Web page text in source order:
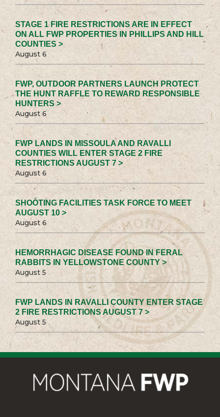
STAGE 1 FIRE RESTRICTIONS ARE IN EFFECT
ON ALL FWP PROPERTIES IN PHILLIPS AND HILL
COUNTIES >
August 6
FWP, OUTDOOR PARTNERS LAUNCH PROTECT
THE HUNT RAFFLE TO REWARD RESPONSIBLE
HUNTERS >
August 6
FWP LANDS IN MISSOULA AND RAVALLI
COUNTIES WILL ENTER STAGE 2 FIRE
RESTRICTIONS AUGUST 7 >
August 6
SHOOTING FACILITIES TASK FORCE TO MEET
AUGUST 10 >
August 6
HEMORRHAGIC DISEASE FOUND IN FERAL
RABBITS IN YELLOWSTONE COUNTY >
August 5
FWP LANDS IN RAVALLI COUNTY ENTER STAGE
2 FIRE RESTRICTIONS AUGUST 7 >
August 5